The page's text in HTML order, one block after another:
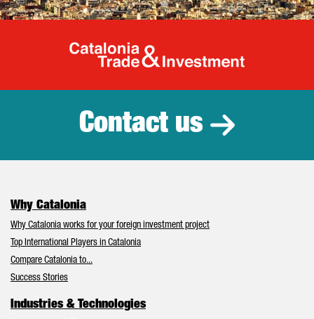
Catalonia
Contact us
Why Catalonia
Why Catalonia works for your foreign investment project
Top International Players in Catalonia
Compare Catalonia to...
Success Stories
Industries & Technologies